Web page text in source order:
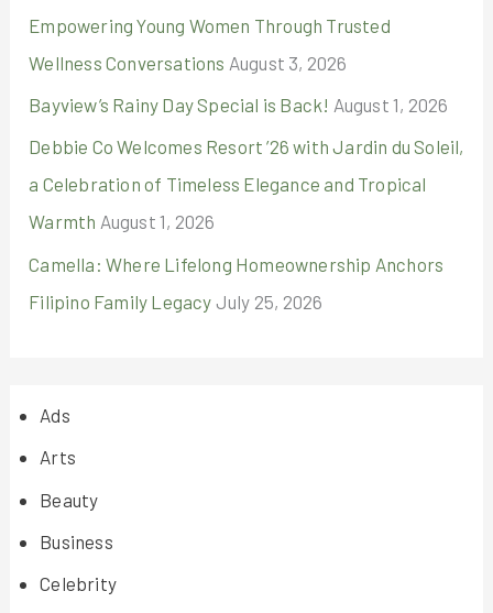
Empowering Young Women Through Trusted
Wellness Conversations August 3, 2026
Bayview’s Rainy Day Special is Back! August 1, 2026
Debbie Co Welcomes Resort ’26 with Jardin du Soleil,
a Celebration of Timeless Elegance and Tropical
Warmth August 1, 2026
Camella: Where Lifelong Homeownership Anchors
Filipino Family Legacy July 25, 2026
Ads
Arts
Beauty
Business
Celebrity